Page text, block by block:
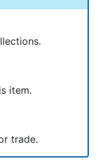
item.
trade.